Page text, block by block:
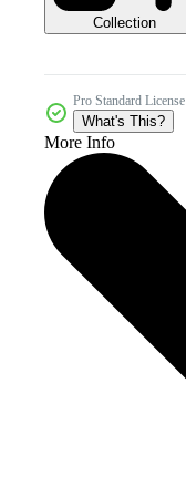
Collection
Pro Standard License
What's This?
More Info